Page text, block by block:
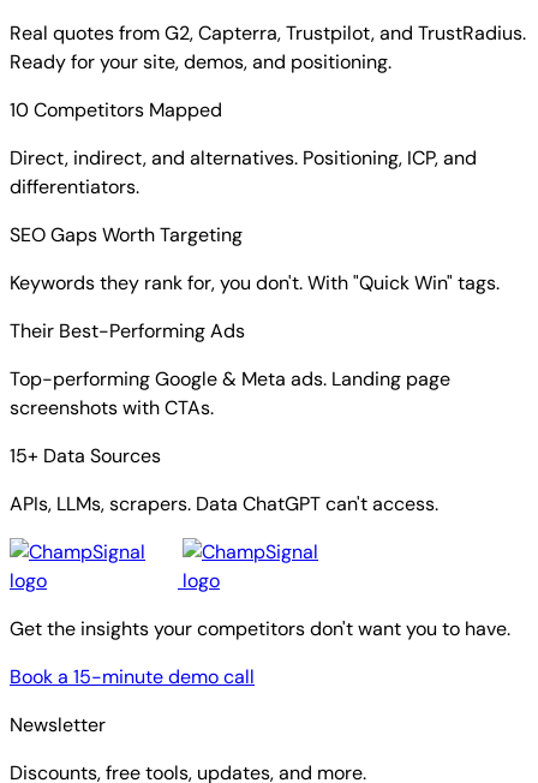
Real quotes from G2, Capterra, Trustpilot, and TrustRadius.
Ready for your site, demos, and positioning.
10 Competitors Mapped
Direct, indirect, and alternatives. Positioning, ICP, and
differentiators.
SEO Gaps Worth Targeting
Keywords they rank for, you don't. With "Quick Win" tags.
Their Best-Performing Ads
Top-performing Google & Meta ads. Landing page
screenshots with CTAs.
15+ Data Sources
APIs, LLMs, scrapers. Data ChatGPT can't access.
Get the insights your competitors don't want you to have.
Book a 15-minute demo call
Newsletter
Discounts, free tools, updates, and more.